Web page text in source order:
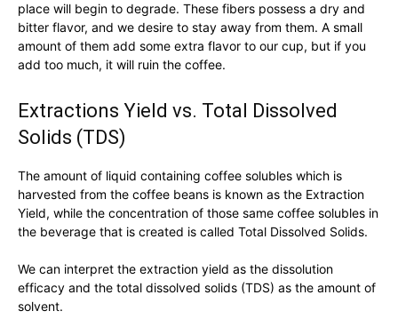
place will begin to degrade. These fibers possess a dry and
bitter flavor, and we desire to stay away from them. A small
amount of them add some extra flavor to our cup, but if you
add too much, it will ruin the coffee.
Extractions Yield vs. Total Dissolved
Solids (TDS)
The amount of liquid containing coffee solubles which is
harvested from the coffee beans is known as the Extraction
Yield, while the concentration of those same coffee solubles in
the beverage that is created is called Total Dissolved Solids.
We can interpret the extraction yield as the dissolution
efficacy and the total dissolved solids (TDS) as the amount of
solvent.